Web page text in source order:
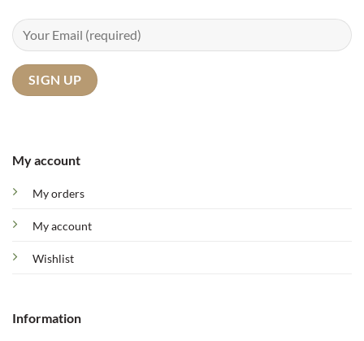
My account
My orders
My account
Wishlist
Information